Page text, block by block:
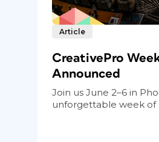
Article
CreativePro
Announced
Join us June 2–6 in
unforgettable week of